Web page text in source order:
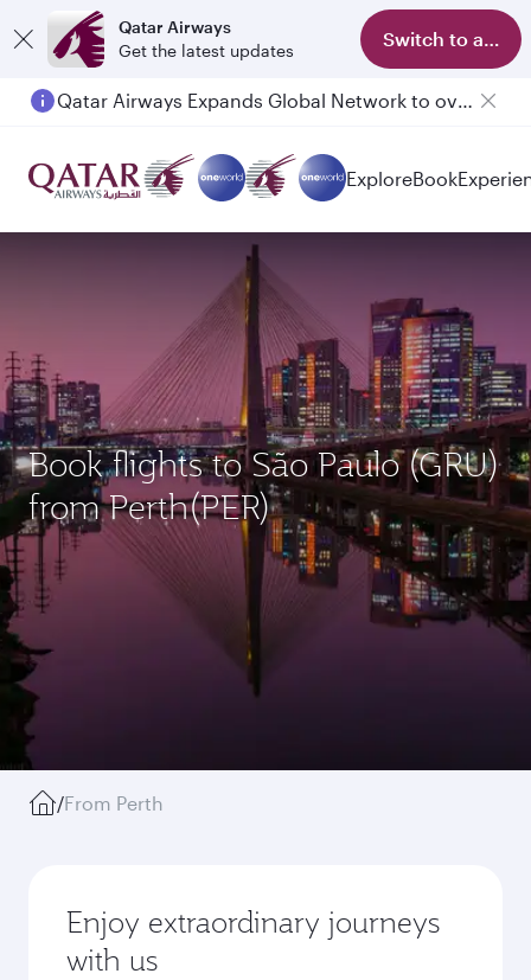
Qatar Airways
Get the latest updates
Switch to app
Passengers flying between Doha and Auckland on QR914 and QR915
ExploreBook
Book flights to São Paulo (GRU)
from Perth(PER)
/From Perth
Enjoy extraordinary journeys
with us